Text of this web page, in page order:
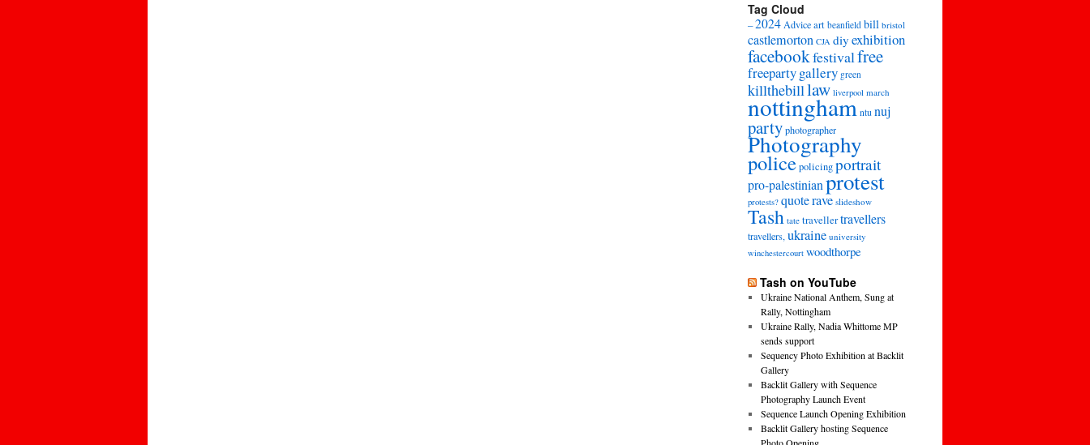
Tag Cloud
–2024Adviceart beanfield bill bristol
castlemorton CJA diy exhibition
facebookfestivalfree
freepartygallery green
killthebilllaw liverpool march
nottingham ntu nuj
partyphotographer
Photography
policepolicingportrait
pro-palestinianprotest
protests? quoterave slideshow
Tash tate travellertravellers
travellers,ukraine university
winchestercourt woodthorpe
Tash on YouTube
Ukraine National Anthem, Sung at
Rally, Nottingham
Ukraine Rally, Nadia Whittome MP
sends support
Sequency Photo Exhibition at Backlit
Gallery
Backlit Gallery with Sequence
Photography Launch Event
Sequence Launch Opening Exhibition
Backlit Gallery hosting Sequence